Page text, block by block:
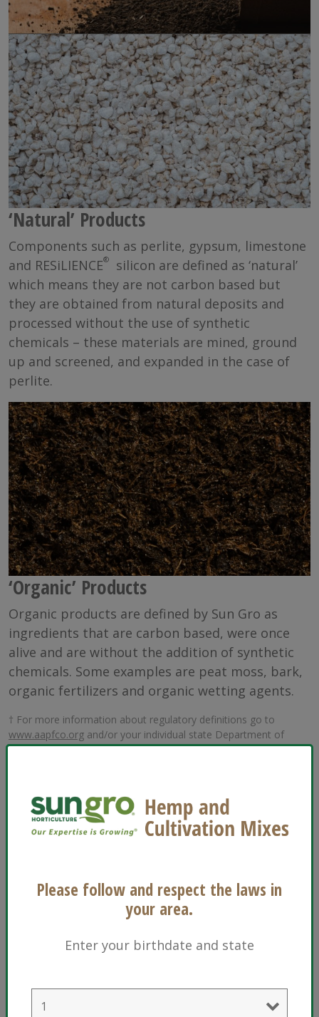
‘Natural’ Products
Components such as perlite, gypsum, limestone
and RESiLIENCE®
silicon are defined as ‘natural’
which means they are not carbon based but
they are obtained from natural deposits and
processed without the use of synthetic
chemicals – these materials are mined, ground
up and screened, and expanded in the case of
perlite.
‘Organic’ Products
Organic products are defined by Sun Gro as
ingredients that are carbon based, were once
alive and are without the addition of synthetic
chemicals. Some examples are peat moss, bark,
organic fertilizers and organic wetting agents.
† For more information about regulatory definitions go to
www.aapfco.org and/or your individual state Department of
Agriculture.
Please follow and respect the laws in
your area.
Enter your birthdate and state